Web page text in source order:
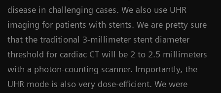
disease in challenging cases. We also use UHR
imaging for patients with stents. We are pretty sure
that the traditional 3-millimeter stent diameter
threshold for cardiac CT will be 2 to 2.5 millimeters
with a photon-counting scanner. Importantly, the
UHR mode is also very dose-efficient. We were